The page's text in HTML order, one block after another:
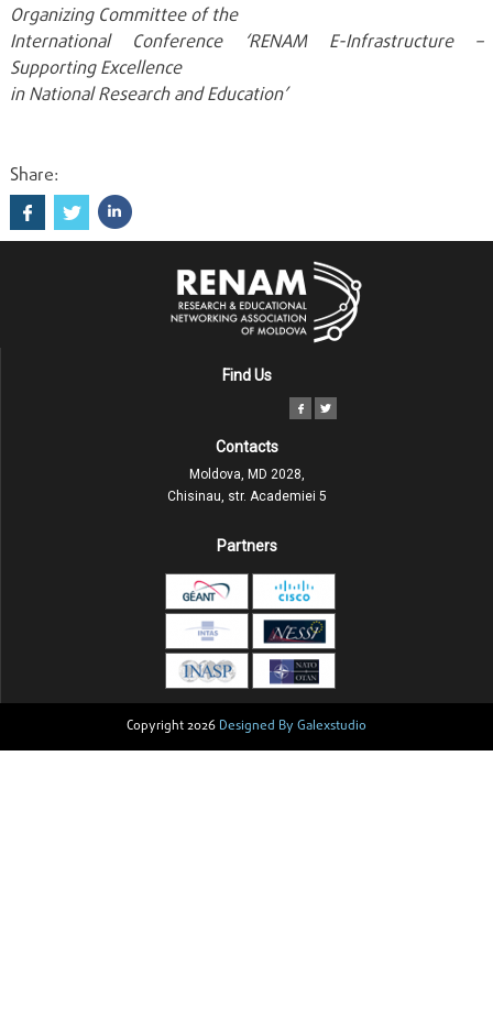
Organizing Committee of the
International Conference ‘RENAM E-Infrastructure –
Supporting Excellence
in National Research and Education’
Share:
Find Us
Contacts
Moldova, MD 2028,
Chisinau, str. Academiei 5
Partners
Copyright 2026 Designed By Galexstudio